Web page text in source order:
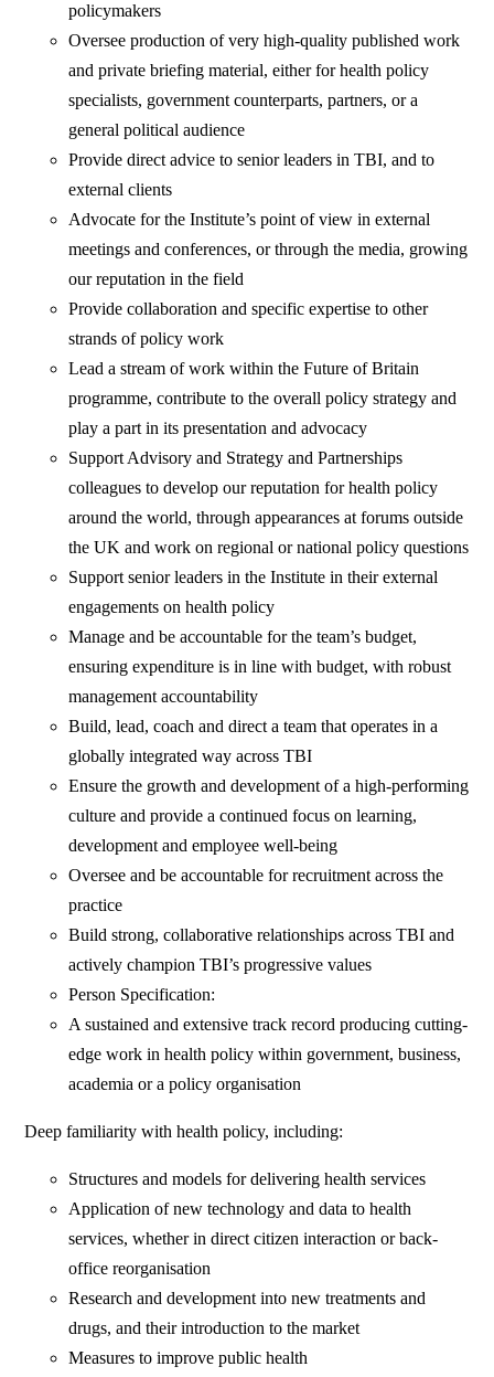
policymakers
Oversee production of very high-quality published work
and private briefing material, either for health policy
specialists, government counterparts, partners, or a
general political audience
Provide direct advice to senior leaders in TBI, and to
external clients
Advocate for the Institute’s point of view in external
meetings and conferences, or through the media, growing
our reputation in the field
Provide collaboration and specific expertise to other
strands of policy work
Lead a stream of work within the Future of Britain
programme, contribute to the overall policy strategy and
play a part in its presentation and advocacy
Support Advisory and Strategy and Partnerships
colleagues to develop our reputation for health policy
around the world, through appearances at forums outside
the UK and work on regional or national policy questions
Support senior leaders in the Institute in their external
engagements on health policy
Manage and be accountable for the team’s budget,
ensuring expenditure is in line with budget, with robust
management accountability
Build, lead, coach and direct a team that operates in a
globally integrated way across TBI
Ensure the growth and development of a high-performing
culture and provide a continued focus on learning,
development and employee well-being
Oversee and be accountable for recruitment across the
practice
Build strong, collaborative relationships across TBI and
actively champion TBI’s progressive values
Person Specification:
A sustained and extensive track record producing cutting-
edge work in health policy within government, business,
academia or a policy organisation
Deep familiarity with health policy, including:
Structures and models for delivering health services
Application of new technology and data to health
services, whether in direct citizen interaction or back-
office reorganisation
Research and development into new treatments and
drugs, and their introduction to the market
Measures to improve public health